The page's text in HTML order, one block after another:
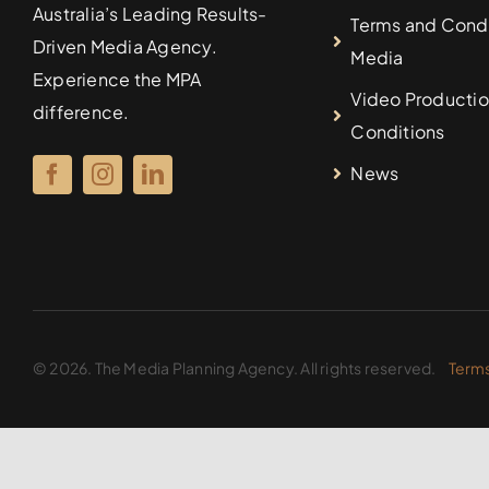
Australia’s Leading Results-
Driven Media Agency.
Experience the MPA
difference.
Terms and
Media
Video
Conditions
News
© 2026. The Media Planning Agency. All rights reserved.